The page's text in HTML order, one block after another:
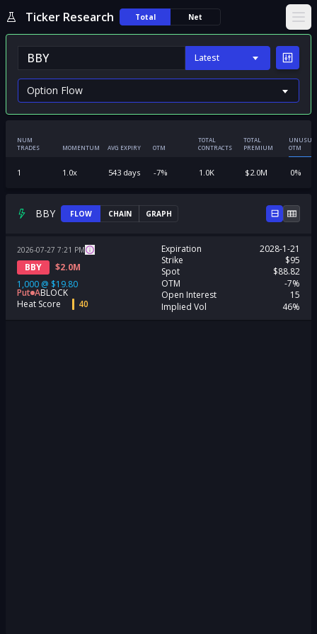
Ticker Research Total Net
Latest
NUM
TRADES
MOMENTUM AVG EXPIRY OTM
TOTAL
CONTRACTS
TOTAL
PREMIUM
OTM
1 1.0x 543days -7% 1.0K $2.0M 0%
BBY FLOW CHAIN GRAPH
2026-07-27 7:21 PM
BBY $2.0M
1,000 @ $19.80
Put ABLOCK
Heat Score
40
Expiration
2028-1-21
Strike
$95
Spot
$88.82
OTM
-7%
Open Interest
15
Implied Vol
46%